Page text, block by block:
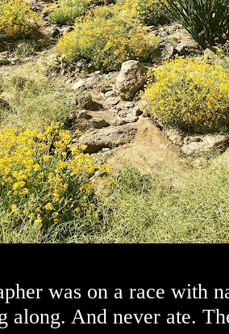
was on a race with
along. And never ate.